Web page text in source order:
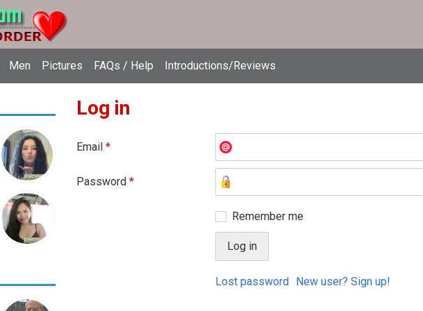
Men Pictures FAQs / Help Introductions/Reviews
Log in
Email *
Password *
Remember me
Lost password New user? Sign up!